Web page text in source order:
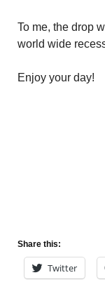
To me, the drop
world wide
Enjoy your day!
Share this:
Twitter